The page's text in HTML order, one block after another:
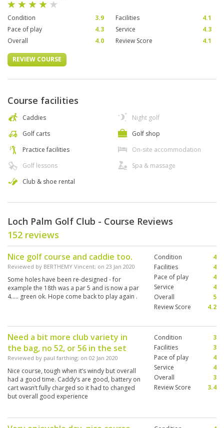
Condition 3.9 Facilities
4.1
Pace of play
4.3 Service
4.3
Overall
4.0 Review Score 4.1
REVIEW COURSE
Course facilities
Caddies
Golf carts
Practice facilities
Golf lessons
Club & shoe rental
Night golf
Golf shop
On-site accommodation
Spa & massage
Loch Palm Golf Club - Course Reviews
152 reviews
Nice golf course and caddie too.
Reviewed by BERTHEMY Vincent; on 23 Jan 2020
Some holes have been re-designed - for
example the 18th was a par 5 and is now a par
4..... green ok. Hope come back to play again .
Condition
4
Facilities
4
Pace of play
4
Service
4
Overall
5
Review Score
4.2
Need a bit more club variety in
the bag, no 52, or 56 in the set
Reviewed by paul farthing; on 02 Jan 2020
Nice course, tough when it’s windy but overall
had a good time. Caddy’s are good, battery on
cart wasn’t fully charged so it had to changed
but overall good experience
Condition
3
Facilities
3
Pace of play
4
Service
4
Overall
3
Review Score
3.4